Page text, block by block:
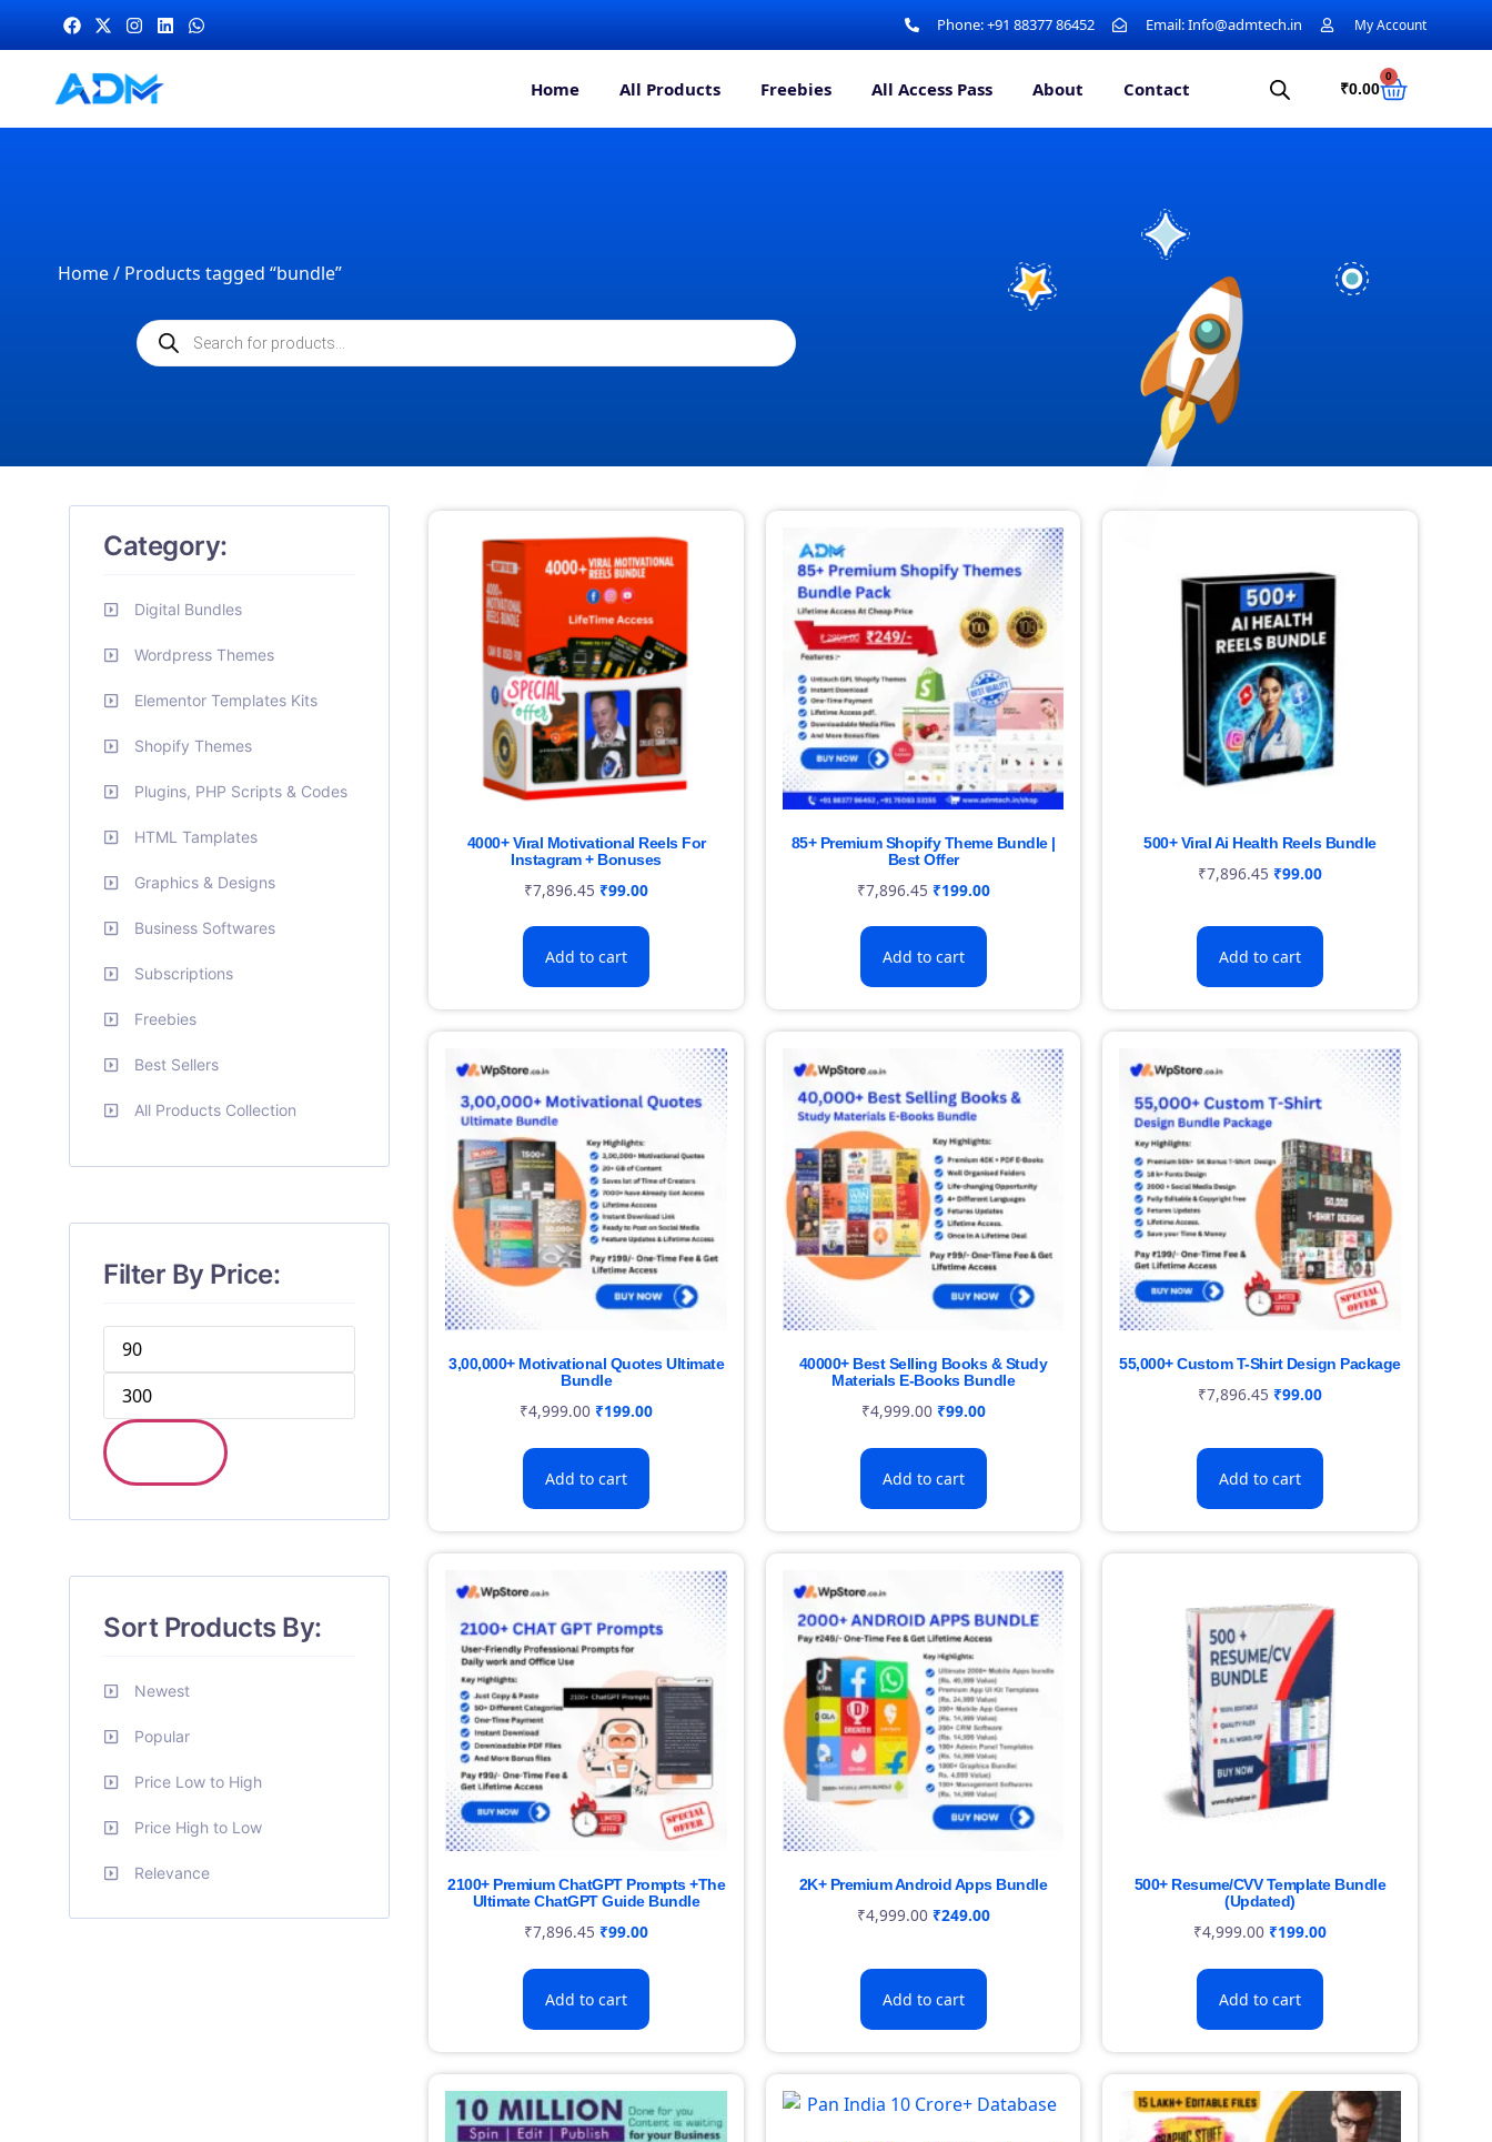
Phone: +91 88377 86452 Email: Info@admtech.in My Account
Home All Products Freebies All Access Pass About Contact ₹0.00
0
Home/ Products tagged “bundle”
Category:
Digital Bundles
Wordpress Themes
Elementor Templates Kits
Shopify Themes
Plugins, PHP Scripts & Codes
HTML Tamplates
Graphics & Designs
Business Softwares
Subscriptions
Freebies
Best Sellers
All Products Collection
Filter By Price:
Sort Products By:
Newest
Popular
Price Low to High
Price High to Low
Relevance
4000+ Viral Motivational Reels For
Instagram + Bonuses
₹7,896.45 ₹99.00
Add to cart
85+ Premium Shopify Theme Bundle |
Best Offer
₹7,896.45 ₹199.00
Add to cart
500+ Viral Ai Health Reels Bundle
₹7,896.45 ₹99.00
Add to cart
3,00,000+ Motivational Quotes Ultimate
Bundle
₹4,999.00 ₹199.00
Add to cart
40000+ Best Selling Books & Study
Materials E-Books Bundle
₹4,999.00 ₹99.00
Add to cart
55,000+ Custom T-Shirt Design Package
₹7,896.45 ₹99.00
Add to cart
2100+ Premium ChatGPT Prompts +The
Ultimate ChatGPT Guide Bundle
₹7,896.45 ₹99.00
Add to cart
2K+ Premium Android Apps Bundle
₹4,999.00 ₹249.00
Add to cart
500+ Resume/CVV Template Bundle
(Updated)
₹4,999.00 ₹199.00
Add to cart